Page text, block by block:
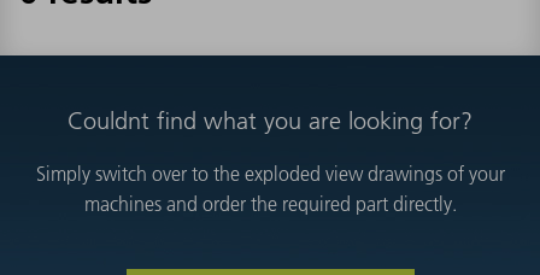
Couldnt find what you are looking for?
Simply switch over to the exploded view drawings of your
machines and order the required part directly.